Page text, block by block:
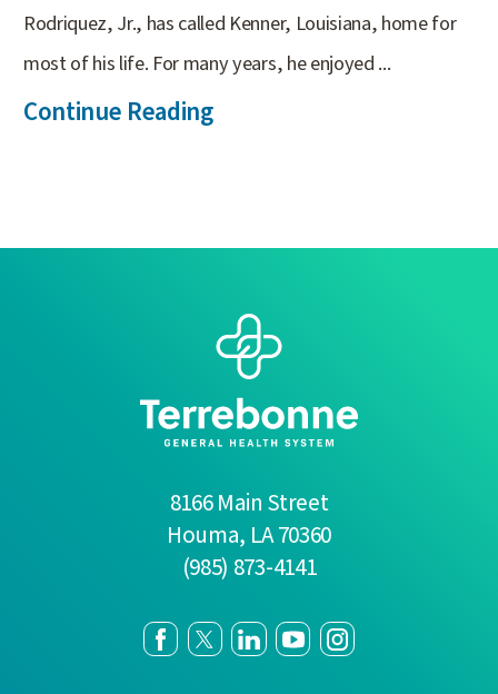
Rodriquez, Jr., has called Kenner, Louisiana, home for
most of his life. For many years, he enjoyed ...
Continue Reading
8166 Main Street
Houma, LA70360
(985) 873-4141